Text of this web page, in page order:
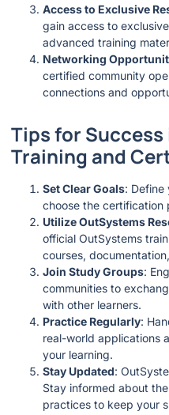
Access to Exclusive
gain access to
advanced training
Networking
certified community
connections and
Tips for
Training and
Set Clear Goals: Define
choose the certification
Utilize OutSystems
official OutSystems
courses,
Join Study Groups:
communities to
with other learners.
Practice Regularly:
real-world applications
your learning.
Stay Updated:
Stay informed about
practices to keep your